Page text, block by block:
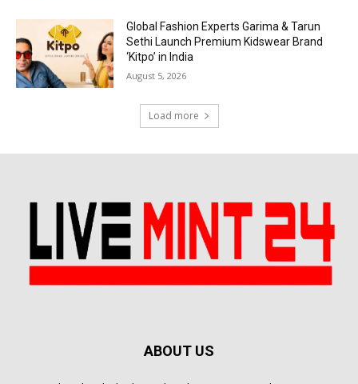
Global Fashion Experts Garima & Tarun
Sethi Launch Premium Kidswear Brand
‘Kitpo’ in India
August 5, 2026
Load more
ABOUT US